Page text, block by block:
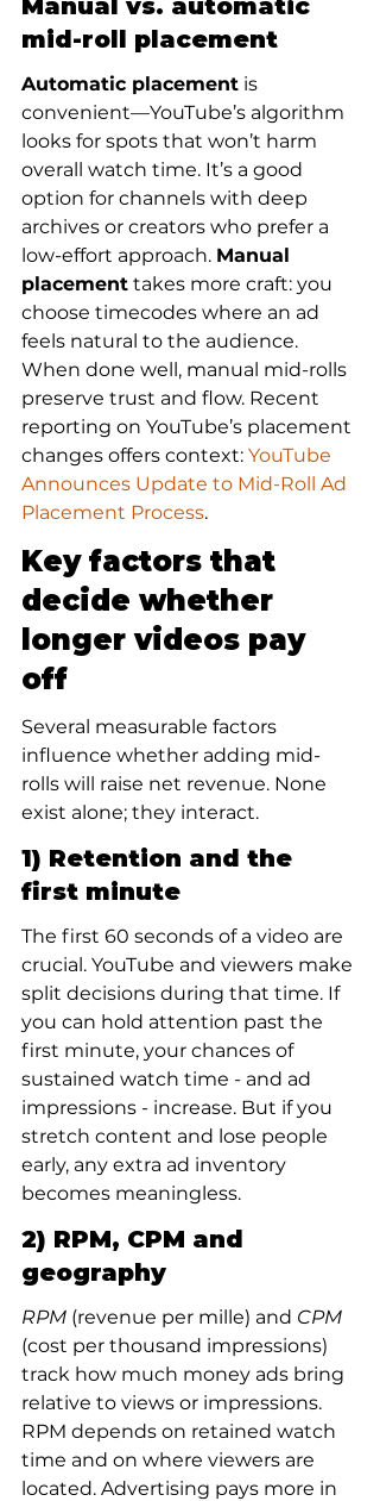
Manual vs. automatic
mid-roll placement
Automatic placement is
convenient—YouTube’s algorithm
looks for spots that won’t harm
overall watch time. It’s a good
option for channels with deep
archives or creators who prefer a
low-effort approach. Manual
placement takes more craft: you
choose timecodes where an ad
feels natural to the audience.
When done well, manual mid-rolls
preserve trust and flow. Recent
reporting on YouTube’s placement
changes offers context: YouTube
Announces Update to Mid-Roll Ad
Placement Process.
Key factors that
decide whether
longer videos pay
off
Several measurable factors
influence whether adding mid-
rolls will raise net revenue. None
exist alone; they interact.
1) Retention and the
first minute
The first 60 seconds of a video are
crucial. YouTube and viewers make
split decisions during that time. If
you can hold attention past the
first minute, your chances of
sustained watch time - and ad
impressions - increase. But if you
stretch content and lose people
early, any extra ad inventory
becomes meaningless.
2) RPM, CPM and
geography
RPM (revenue per mille) and CPM
(cost per thousand impressions)
track how much money ads bring
relative to views or impressions.
RPM depends on retained watch
time and on where viewers are
located. Advertising pays more in